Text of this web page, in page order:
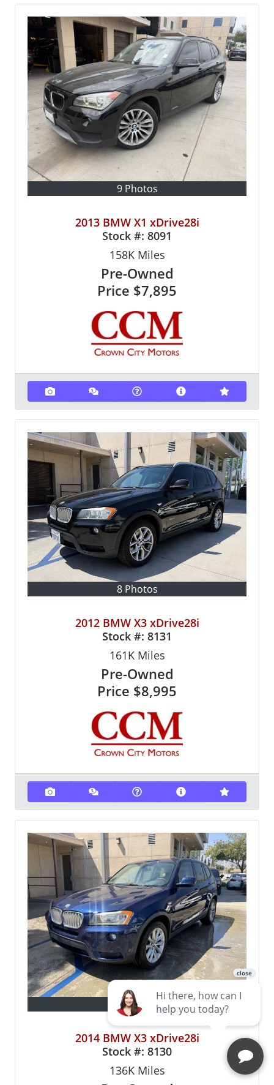
9 Photos
2013 BMW X1 xDrive28i
Stock #: 8091
158KMiles
Pre-Owned
Price $7,895
8 Photos
2012 BMW X3 xDrive28i
Stock #: 8131
161KMiles
Pre-Owned
Price $8,995
13 Photos
2014 BMW X3 xDrive28i
Stock #: 8130
136KMiles